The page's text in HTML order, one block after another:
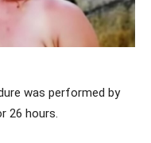
was performed by
26 hours.